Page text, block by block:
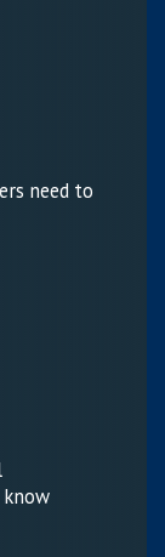
need to